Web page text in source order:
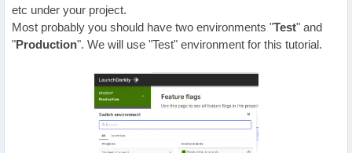
etc under your project.
Most probably you should have two environments "Test" and
"Production". We will use "Test" environment for this tutorial.